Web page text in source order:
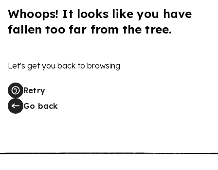
Whoops! It looks like you have
fallen too far from the tree.
Let's get you back to browsing
Retry
Go back